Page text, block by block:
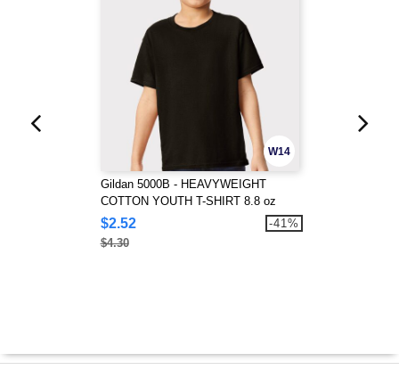
W14
Gildan 5000B - HEAVYWEIGHT
COTTON YOUTH T-SHIRT 8.8 oz
$2.52
$4.30
-41%